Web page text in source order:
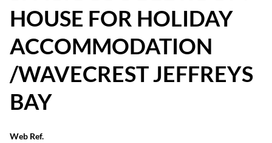
HOUSE FOR HOLIDAY
ACCOMMODATION
/WAVECREST JEFFREYS
BAY
Web Ref.